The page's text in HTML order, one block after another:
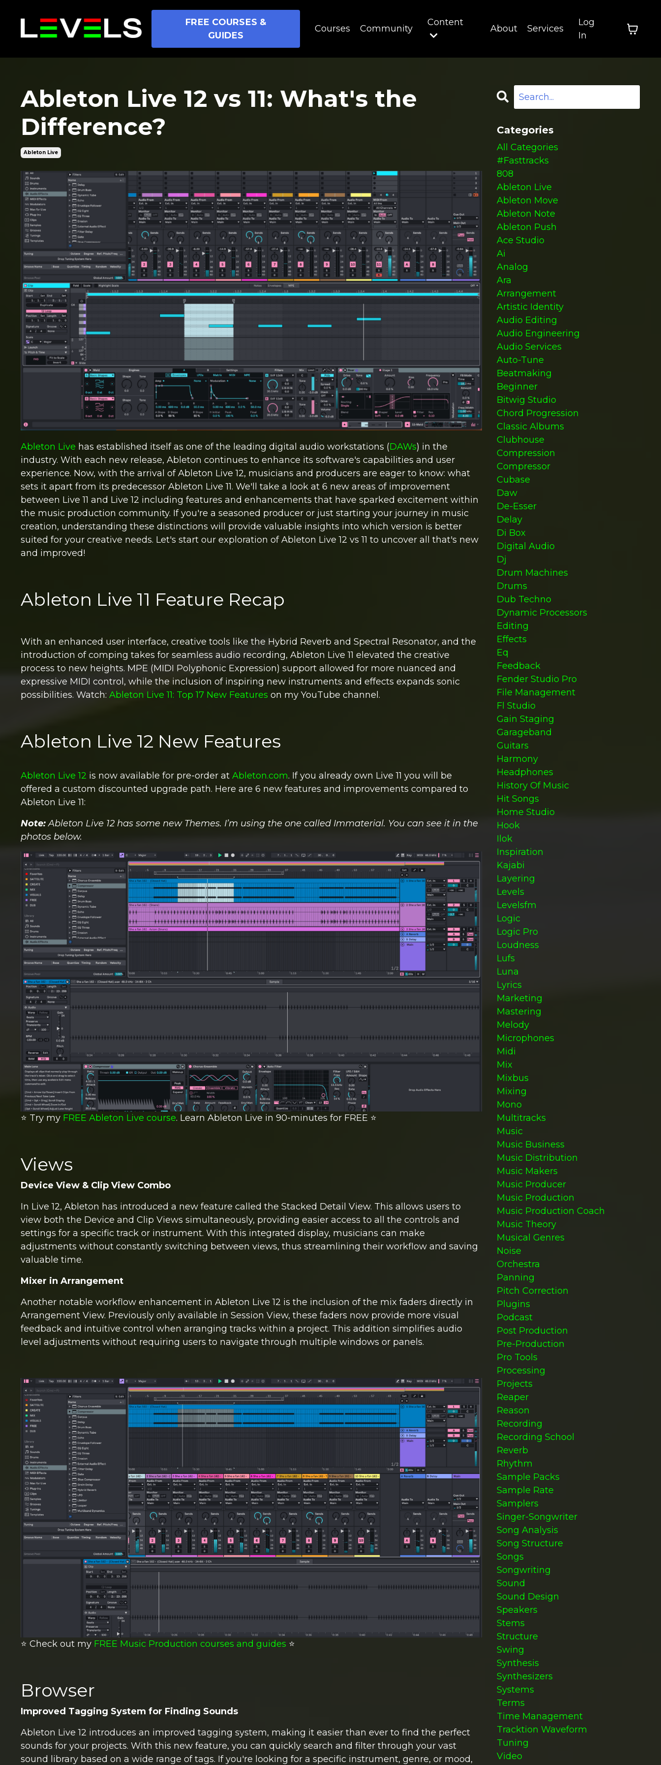
FREE COURSES &
GUIDES
Courses Community
Content
About Services
Log
In
Ableton Live 12 vs 11: What's the
Difference?
Ableton Live
Ableton Live has established itself as one of the leading digital audio workstations (DAWs) in the
industry. With each new release, Ableton continues to enhance its software's capabilities and user
experience. Now, with the arrival of Ableton Live 12, musicians and producers are eager to know: what
sets it apart from its predecessor Ableton Live 11. We'll take a look at 6 new areas of improvement
between Live 11 and Live 12 including features and enhancements that have sparked excitement within
the music production community. If you're a seasoned producer or just starting your journey in music
creation, understanding these distinctions will provide valuable insights into which version is better
suited for your creative needs. Let's start our exploration of Ableton Live 12 vs 11 to uncover all that's new
and improved!
Ableton Live 11 Feature Recap
With an enhanced user interface, creative tools like the Hybrid Reverb and Spectral Resonator, and the
introduction of comping takes for seamless audio recording, Ableton Live 11 elevated the creative
process to new heights. MPE (MIDI Polyphonic Expression) support allowed for more nuanced and
expressive MIDI control, while the inclusion of inspiring new instruments and effects expands sonic
possibilities. Watch: Ableton Live 11: Top 17 New Features on my YouTube channel.
Ableton Live 12 New Features
Ableton Live 12 is now available for pre-order at Ableton.com. If you already own Live 11 you will be
offered a custom discounted upgrade path. Here are 6 new features and improvements compared to
Ableton Live 11:
Note:Ableton Live 12 has some new Themes. I’m using the one called Immaterial. You can see it in the
photos below.
⭐️ Try my FREE Ableton Live course. Learn Ableton Live in 90-minutes for FREE ⭐️
Views
Device View & Clip View Combo
In Live 12, Ableton has introduced a new feature called the Stacked Detail View. This allows users to
view both the Device and Clip Views simultaneously, providing easier access to all the controls and
settings for a specific track or instrument. With this integrated display, musicians can make
adjustments without constantly switching between views, thus streamlining their workflow and saving
valuable time.
Mixer in Arrangement
Another notable workflow enhancement in Ableton Live 12 is the inclusion of the mix faders directly in
Arrangement View. Previously only available in Session View, these faders now provide more visual
feedback and intuitive control when arranging tracks within a project. This addition simplifies audio
level adjustments without requiring users to navigate through multiple windows or panels.
⭐️ Check out my FREE Music Production courses and guides ⭐️
Browser
Improved Tagging System for Finding Sounds
Ableton Live 12 introduces an improved tagging system, making it easier than ever to find the perfect
sounds for your projects. With this new feature, you can quickly search and filter through your vast
sound library based on a wide range of tags. If you're looking for a specific instrument, genre, or mood,
Categories
All Categories
#fasttracks
808
Ableton Live
Ableton Move
Ableton Note
Ableton Push
Ace Studio
Ai
Analog
Ara
Arrangement
Artistic Identity
Audio Editing
Audio Engineering
Audio Services
Auto-Tune
Beatmaking
Beginner
Bitwig Studio
Chord Progression
Classic Albums
Clubhouse
Compression
Compressor
Cubase
Daw
De-Esser
Delay
Di Box
Digital Audio
Dj
Drum Machines
Drums
Dub Techno
Dynamic Processors
Editing
Effects
Eq
Feedback
Fender Studio Pro
File Management
Fl Studio
Gain Staging
Garageband
Guitars
Harmony
Headphones
History Of Music
Hit Songs
Home Studio
Hook
Ilok
Inspiration
Kajabi
Layering
Levels
Levelsfm
Logic
Logic Pro
Loudness
Lufs
Luna
Lyrics
Marketing
Mastering
Melody
Microphones
Midi
Mix
Mixbus
Mixing
Mono
Multitracks
Music
Music Business
Music Distribution
Music Makers
Music Producer
Music Production
Music Production Coach
Music Theory
Musical Genres
Noise
Orchestra
Panning
Pitch Correction
Plugins
Podcast
Post Production
Pre-Production
Pro Tools
Processing
Projects
Reaper
Reason
Recording
Recording School
Reverb
Rhythm
Sample Packs
Sample Rate
Samplers
Singer-Songwriter
Song Analysis
Song Structure
Songs
Songwriting
Sound
Sound Design
Speakers
Stems
Structure
Swing
Synthesis
Synthesizers
Systems
Terms
Time Management
Tracktion Waveform
Tuning
Video